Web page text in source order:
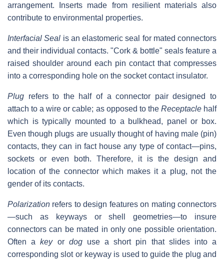
arrangement. Inserts made from resilient materials also
contribute to environmental properties.
Interfacial Seal is an elastomeric seal for mated connectors
and their individual contacts. "Cork & bottle" seals feature a
raised shoulder around each pin contact that compresses
into a corresponding hole on the socket contact insulator.
Plug refers to the half of a connector pair designed to
attach to a wire or cable; as opposed to the Receptaclehalf
which is typically mounted to a bulkhead, panel or box.
Even though plugs are usually thought of having male (pin)
contacts, they can in fact house any type of contact—pins,
sockets or even both. Therefore, it is the design and
location of the connector which makes it a plug, not the
gender of its contacts.
Polarization refers to design features on mating connectors
—such as keyways or shell geometries—to insure
connectors can be mated in only one possible orientation.
Often akeyor doguse a short pin that slides into a
corresponding slot or keyway is used to guide the plug and